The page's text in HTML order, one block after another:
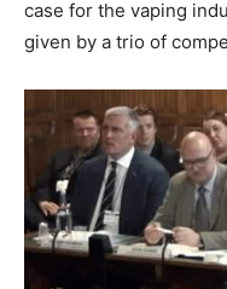
case for the vaping
given by a trio of